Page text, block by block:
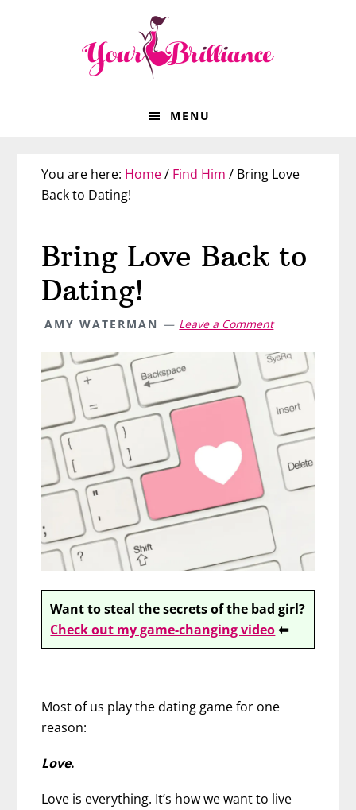
MENU
You are here: Home/ Find Him / Bring Love
Back to Dating!
Bring Love Back to
Dating!
AMY WATERMAN Leave a Comment
Want to steal the secrets of the bad girl?
Check out my game-changing video⬅
Most of us play the dating game for one
reason:
Love.
Love is everything. It’s how we want to live